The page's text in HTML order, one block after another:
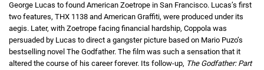
George Lucas to found American Zoetrope in San Francisco. Lucas’s first
two features, THX 1138 and American Graffiti, were produced under its
aegis. Later, with Zoetrope facing financial hardship, Coppola was
persuaded by Lucas to direct a gangster picture based on Mario Puzo’s
bestselling novel The Godfather. The film was such a sensation that it
altered the course of his career forever. Its follow-up, The Godfather: Part